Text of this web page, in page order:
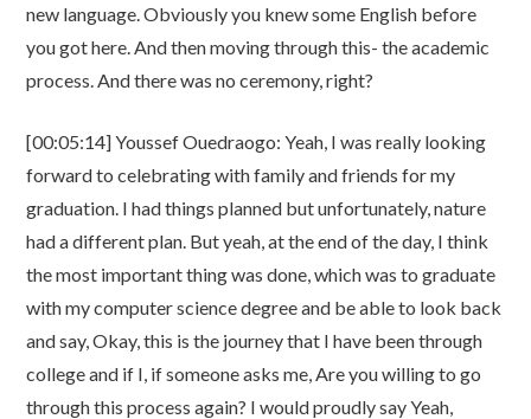
new language. Obviously you knew some English before
you got here. And then moving through this- the academic
process. And there was no ceremony, right?
[00:05:14] Youssef Ouedraogo: Yeah, I was really looking
forward to celebrating with family and friends for my
graduation. I had things planned but unfortunately, nature
had a different plan. But yeah, at the end of the day, I think
the most important thing was done, which was to graduate
with my computer science degree and be able to look back
and say, Okay, this is the journey that I have been through
college and if I, if someone asks me, Are you willing to go
through this process again? I would proudly say Yeah,